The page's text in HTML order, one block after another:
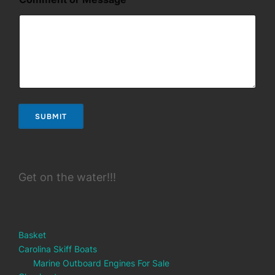
SUBMIT
Get on the water!!!
Basket
Carolina Skiff Boats
Marine Outboard Engines For Sale